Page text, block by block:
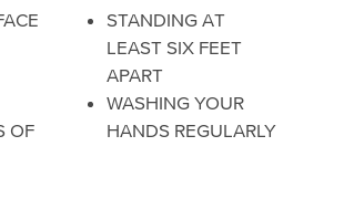
STANDING AT
LEAST SIX FEET
APART
OF
WASHING YOUR
HANDS REGULARLY